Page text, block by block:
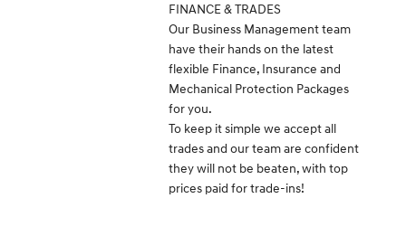
FINANCE & TRADES
Our Business Management team
have their hands on the latest
flexible Finance, Insurance and
Mechanical Protection Packages
for you.
To keep it simple we accept all
trades and our team are confident
they will not be beaten, with top
prices paid for trade-ins!